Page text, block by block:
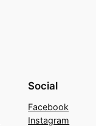
Social
Facebook
Instagram